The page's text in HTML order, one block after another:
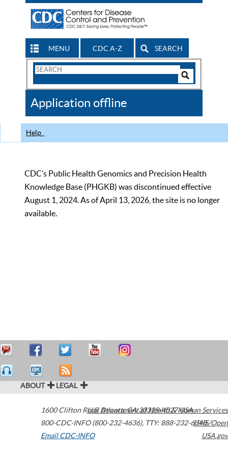
MENU CDC A-Z SEARCH
Search
CDC
Application offline
Help
CDC’s Public Health Genomics and Precision Health
Knowledge Base (PHGKB) was discontinued effective
August 1, 2024. As of April 13, 2026, the site is no longer
available.
ABOUT LEGAL
1600 Clifton Road Atlanta,GA30329-4027USA
800-CDC-INFO (800-232-4636), TTY: 888-232-6348
Email CDC-INFO
U.S. Department of Health & Human Services
HHS/Open
USA.gov